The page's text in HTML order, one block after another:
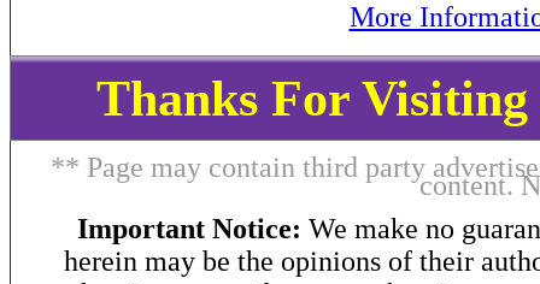
More
Thanks For
** Page may contain third party
content.
Important Notice: We make no
herein may be the opinions of their